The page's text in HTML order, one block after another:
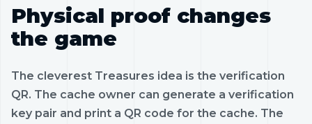
Physical proof changes
the game
The cleverest Treasures idea is the verification
QR. The cache owner can generate a verification
key pair and print a QR code for the cache. The